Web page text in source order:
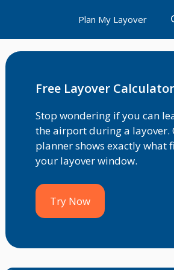
Plan My Layover
Free Layover Calculator
Stop wondering if you can
the airport during a layover.
planner shows exactly what
your layover window.
Try Now